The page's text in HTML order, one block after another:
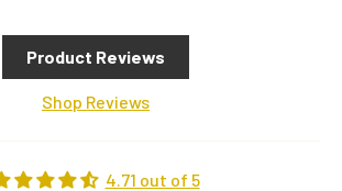
Product Reviews
Shop Reviews
4.71 out of 5